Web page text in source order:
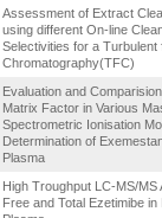
Assessment of Extract
using different On-line
Selectivities for a Turbulent
Chromatography(TFC)
Evaluation and
Matrix Factor in Various
Spectrometric Ionisation
Determination of
Plasma
High Troughput LC-MS/MS
Free and Total Ezetimibe in